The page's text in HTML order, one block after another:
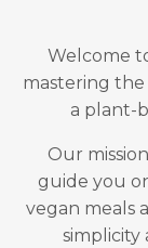
Welcome
mastering
a plant-
Our
guide you
vegan meals
simplicity